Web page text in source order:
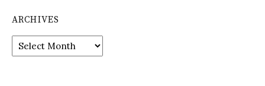
ARCHIVES
Archives